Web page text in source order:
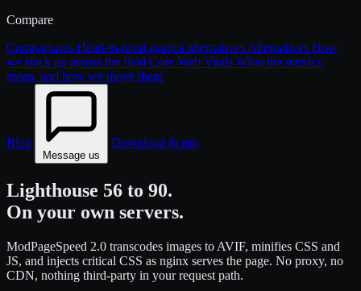
Compare
Comparisons Head-to-head against alternatives Alternatives How
we stack up across the field Core Web Vitals What the metrics
mean, and how we move them
Blog
Message us
Download & run
Lighthouse 56 to 90.
On your own servers.
ModPageSpeed 2.0 transcodes images to AVIF, minifies CSS and
JS, and injects critical CSS as nginx serves the page. No proxy, no
CDN, nothing third-party in your request path.